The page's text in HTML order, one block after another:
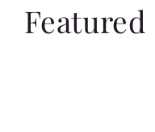
Featured